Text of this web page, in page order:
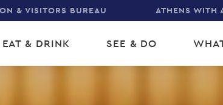
& VISITORS BUREAU ATHENS WITH
Main
EAT & DRINK SEE & DO